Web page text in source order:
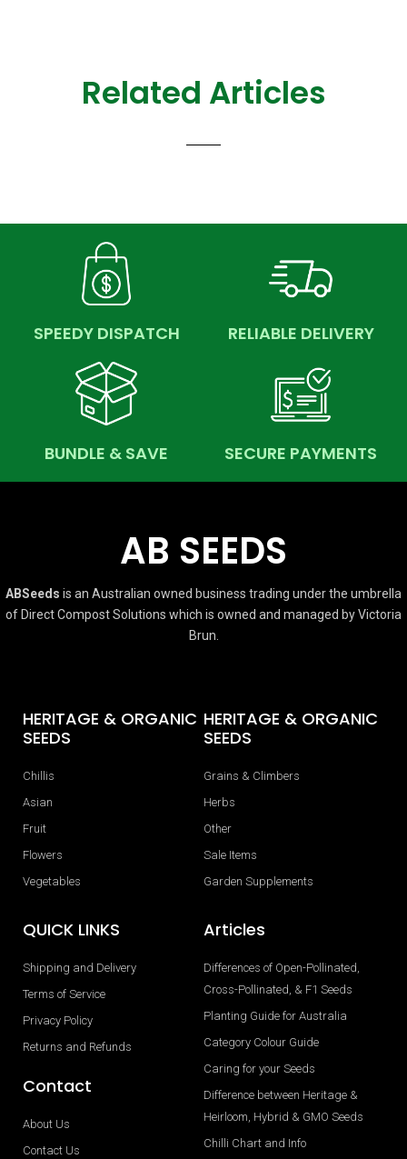
Related Articles
SPEEDY DISPATCH RELIABLE DELIVERY
BUNDLE & SAVE SECURE PAYMENTS
AB SEEDS
ABSeeds is an Australian owned business trading under the umbrella
of Direct Compost Solutions which is owned and managed by Victoria
Brun.
HERITAGE & ORGANIC
SEEDS
Chillis
Asian
Fruit
Flowers
Vegetables
HERITAGE & ORGANIC
SEEDS
Grains & Climbers
Herbs
Other
Sale Items
Garden Supplements
QUICK LINKS
Shipping and Delivery
Terms of Service
Privacy Policy
Returns and Refunds
Contact
About Us
Contact Us
Articles
Differences of Open-Pollinated,
Cross-Pollinated, & F1 Seeds
Planting Guide for Australia
Category Colour Guide
Caring for your Seeds
Difference between Heritage &
Heirloom, Hybrid & GMO Seeds
Chilli Chart and Info